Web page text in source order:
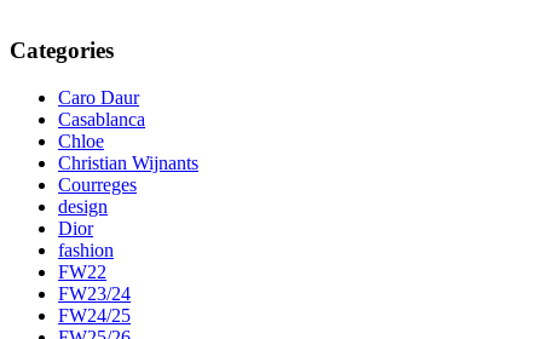
Categories
Caro Daur
Casablanca
Chloe
Christian Wijnants
Courreges
design
Dior
fashion
FW22
FW23/24
FW24/25